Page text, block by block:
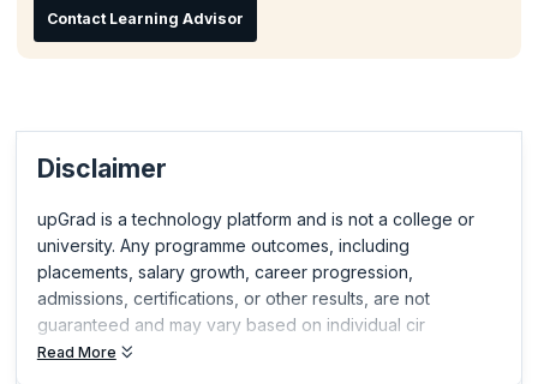
Contact Learning Advisor
Disclaimer
upGrad is a technology platform and is not a college or
university. Any programme outcomes, including
placements, salary growth, career progression,
admissions, certifications, or other results, are not
guaranteed and may vary based on individual cir
Read More